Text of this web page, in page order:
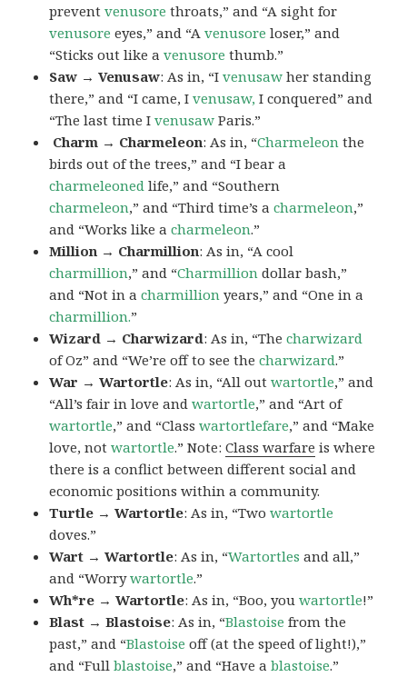
preventvenusore throats,” and “A sight for
venusore eyes,” and “Avenusore loser,” and
“Sticks out like avenusore thumb.”
Saw → Venusaw: As in, “Ivenusaw her standing
there,” and “I came, Ivenusaw, I conquered” and
“The last time Ivenusaw Paris.”
Charm → Charmeleon: As in, “Charmeleon the
birds out of the trees,” and “I bear a
charmeleoned life,” and “Southern
charmeleon,” and “Third time’s acharmeleon,”
and “Works like acharmeleon.”
Million → Charmillion: As in, “A cool
charmillion,” and “Charmillion dollar bash,”
and “Not in acharmillion years,” and “One in a
charmillion.”
Wizard → Charwizard: As in, “Thecharwizard
of Oz” and “We’re off to see thecharwizard.”
War → Wartortle: As in, “All outwartortle,” and
“All’s fair in love andwartortle,” and “Art of
wartortle,” and “Classwartortlefare,” and “Make
love, notwartortle.” Note:Class warfare is where
there is a conflict between different social and
economic positions within a community.
Turtle → Wartortle: As in, “Twowartortle
doves.”
Wart → Wartortle: As in, “Wartortles and all,”
and “Worrywartortle.”
Wh*re → Wartortle: As in, “Boo, youwartortle!”
Blast → Blastoise: As in, “Blastoise from the
past,” and “Blastoise off (at the speed of light!),”
and “Fullblastoise,” and “Have ablastoise.”